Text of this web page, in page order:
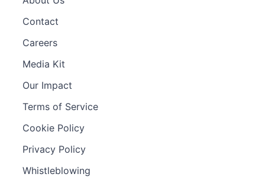
Contact
Careers
Media Kit
Our Impact
Terms of Service
Cookie Policy
Privacy Policy
Whistleblowing